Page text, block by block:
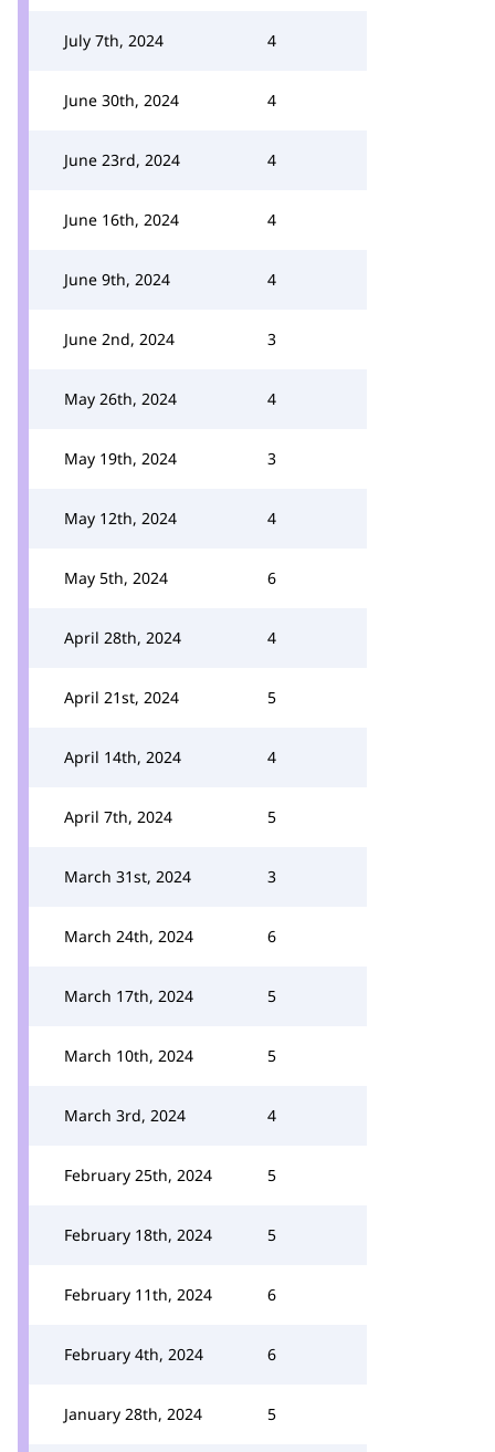
July 7th, 2024 4
June 30th, 2024 4
June 23rd, 2024 4
June 16th, 2024 4
June 9th, 2024 4
June 2nd, 2024 3
May 26th, 2024 4
May 19th, 2024 3
May 12th, 2024 4
May 5th, 2024 6
April 28th, 2024 4
April 21st, 2024 5
April 14th, 2024 4
April 7th, 2024 5
March 31st, 2024 3
March 24th, 2024 6
March 17th, 2024 5
March 10th, 2024 5
March 3rd, 2024 4
February 25th, 2024 5
February 18th, 2024 5
February 11th, 2024 6
February 4th, 2024 6
January 28th, 2024 5